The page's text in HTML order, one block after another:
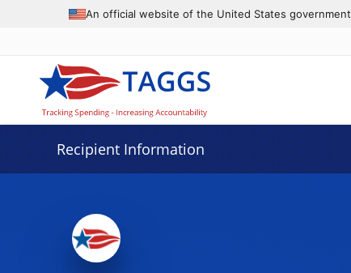
An official website of the United States government
Recipient Information
Data grid with 24 rows and 2 columns